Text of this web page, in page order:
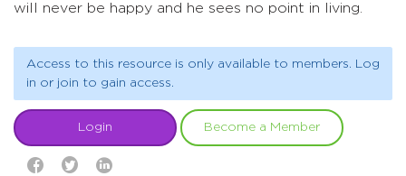
will never be happy and he sees no point in living.
Access to this resource is only available to members. Log
in or join to gain access.
Login Become a Member